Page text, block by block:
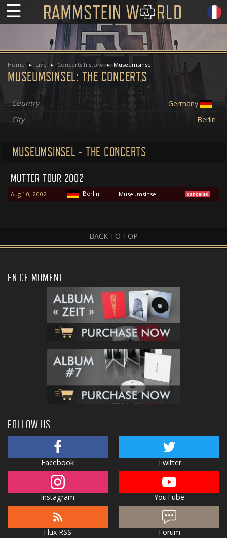
☰
Home Live Concerts history Museumsinsel
MUSEUMSINSEL: THE CONCERTS
Country
Germany
City
Berlin
MUSEUMSINSEL - THE CONCERTS
MUTTER TOUR 2002
Aug 10, 2002 Berlin Museumsinsel canceled
BACK TO TOP
EN CE MOMENT
FOLLOW US
Facebook Twitter
Instagram YouTube
Flux RSS Forum